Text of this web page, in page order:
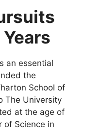
an essential
the
School of
The University
at the age of
of Science in